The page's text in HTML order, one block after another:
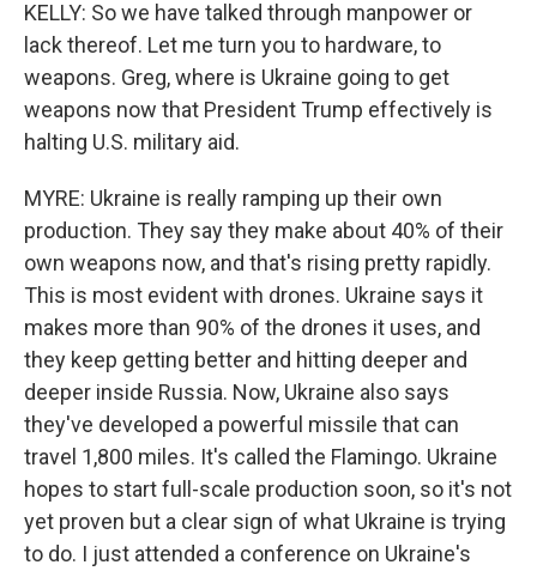
KELLY: So we have talked through manpower or
lack thereof. Let me turn you to hardware, to
weapons. Greg, where is Ukraine going to get
weapons now that President Trump effectively is
halting U.S. military aid.
MYRE: Ukraine is really ramping up their own
production. They say they make about 40% of their
own weapons now, and that's rising pretty rapidly.
This is most evident with drones. Ukraine says it
makes more than 90% of the drones it uses, and
they keep getting better and hitting deeper and
deeper inside Russia. Now, Ukraine also says
they've developed a powerful missile that can
travel 1,800 miles. It's called the Flamingo. Ukraine
hopes to start full-scale production soon, so it's not
yet proven but a clear sign of what Ukraine is trying
to do. I just attended a conference on Ukraine's